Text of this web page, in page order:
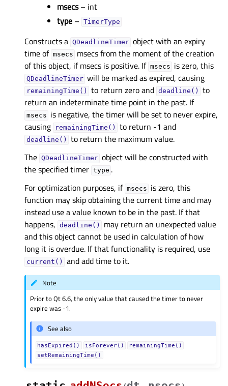
msecs– int
type – TimerType
Constructs a QDeadlineTimer object with an expiry
time of msecs msecs from the moment of the creation
of this object, if msecs is positive. If msecs is zero, this
QDeadlineTimer will be marked as expired, causing
remainingTime() to return zero and deadline()
to
return an indeterminate time point in the past. If
msecs is negative, the timer will be set to never expire,
causing
remainingTime() to return -1 and
deadline()
to return the maximum value.
The QDeadlineTimer object will be constructed with
the specified timer type .
For optimization purposes, if msecs is zero, this
function may skip obtaining the current time and may
instead use a value known to be in the past. If that
happens, deadline()
may return an unexpected value
and this object cannot be used in calculation of how
long it is overdue. If that functionality is required, use
current() and add time to it.
Note
Prior to Qt 6.6, the only value that caused the timer to never
expire was -1.
See also
hasExpired() isForever()
remainingTime()
setRemainingTime()